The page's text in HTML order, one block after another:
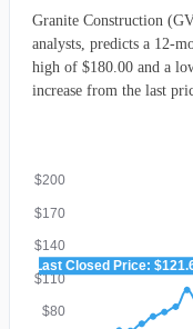
Granite Construction
analysts, predicts a 12-
high of $180.00 and a
increase from the last
$80
$110
$140
$170
$200
Last Closed Price: